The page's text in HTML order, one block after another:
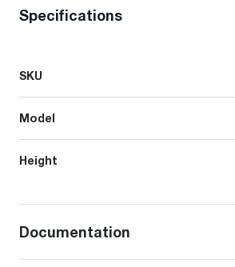
Specifications
SKU
Model
Height
Documentation